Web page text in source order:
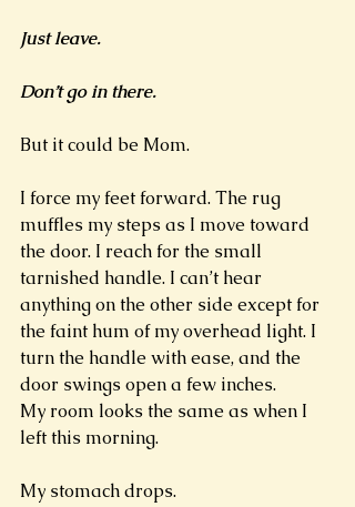
Just leave.
Don’t go in there.
But it could be Mom.
I force my feet forward. The rug
muffles my steps as I move toward
the door. I reach for the small
tarnished handle. I can’t hear
anything on the other side except for
the faint hum of my overhead light. I
turn the handle with ease, and the
door swings open a few inches.
My room looks the same as when I
left this morning.
My stomach drops.